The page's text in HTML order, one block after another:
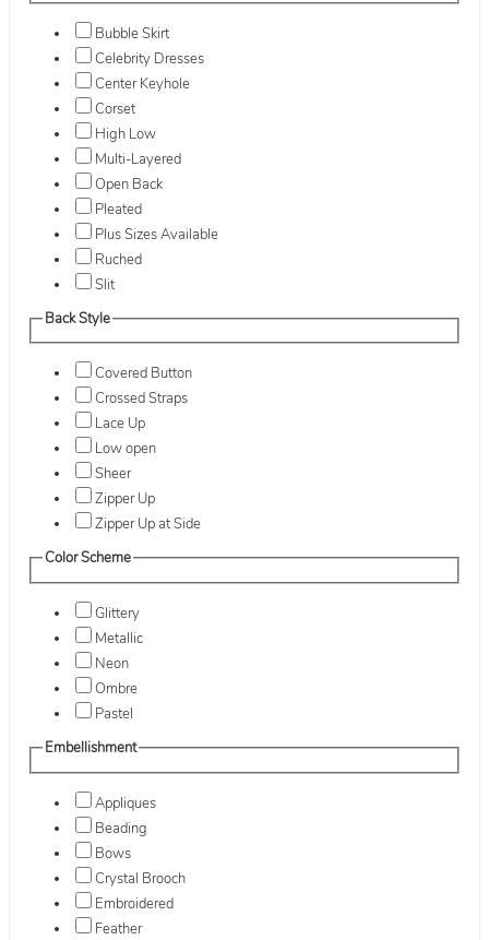
Bubble Skirt
Celebrity Dresses
Center Keyhole
Corset
High Low
Multi-Layered
Open Back
Pleated
Plus Sizes Available
Ruched
Slit
Back Style
Covered Button
Crossed Straps
Lace Up
Low open
Sheer
Zipper Up
Zipper Up at Side
Color Scheme
Glittery
Metallic
Neon
Ombre
Pastel
Embellishment
Appliques
Beading
Bows
Crystal Brooch
Embroidered
Feather